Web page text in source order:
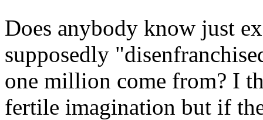
Does anybody know just
supposedly
one million come from? I
fertile imagination but if